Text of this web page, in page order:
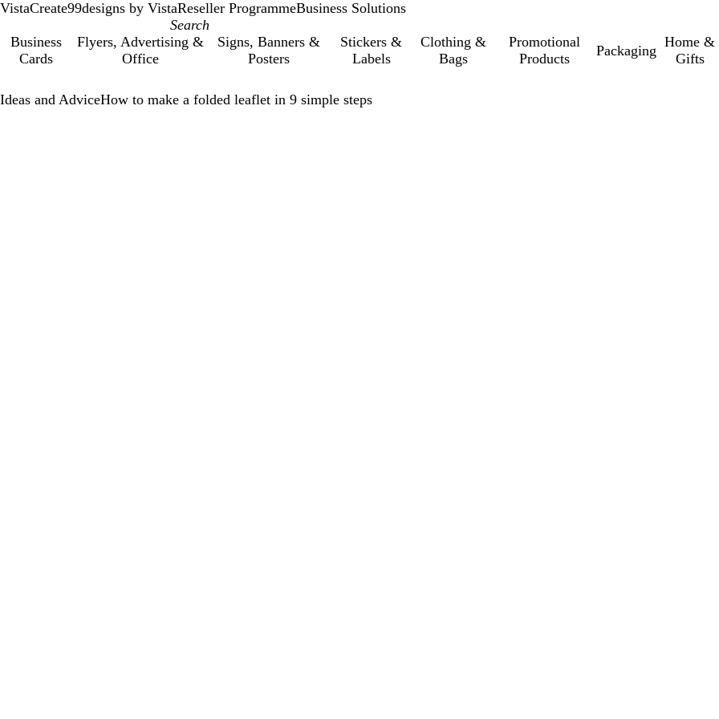
VistaCreate99designs by VistaReseller ProgrammeBusiness Solutions
Business
Cards
Flyers, Advertising &
Office
Signs, Banners &
Posters
Stickers &
Labels
Clothing &
Bags
Promotional
Products
Packaging
Home &
Gifts
Ideas and AdviceHow to make a folded leaflet in 9 simple steps